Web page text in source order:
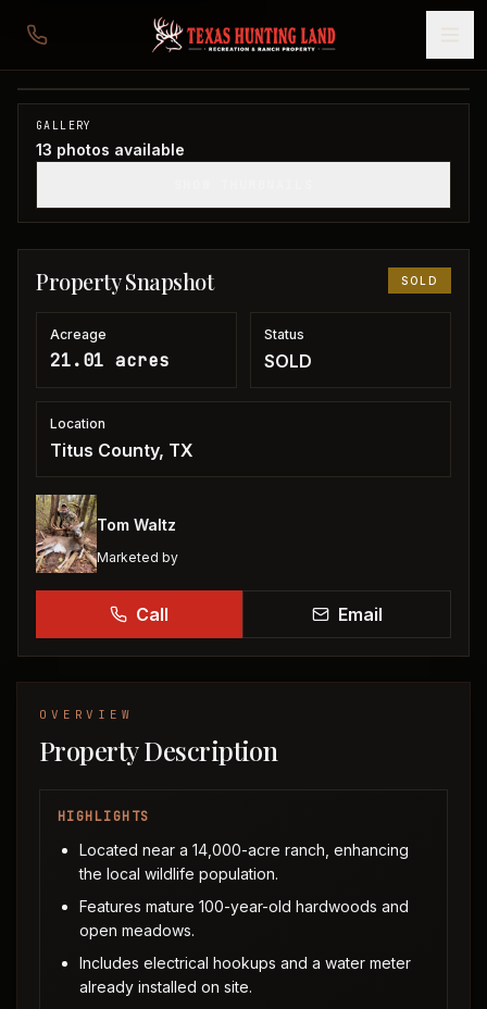
21 acres in Titus County
Titus County, TX
SOLD
GALLERY
13 photos available
Property Snapshot SOLD
Acreage
21.01 acres
Status
SOLD
Location
Titus County, TX
Tom Waltz
Marketed by
Call Email
OVERVIEW
Property Description
HIGHLIGHTS
Located near a 14,000-acre ranch, enhancing
the local wildlife population.
Features mature 100-year-old hardwoods and
open meadows.
Includes electrical hookups and a water meter
already installed on site.